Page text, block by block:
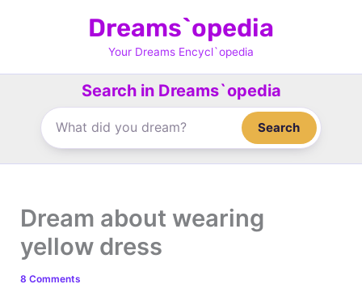
Dreams`opedia
Your Dreams Encycl`opedia
Search in Dreams`opedia
Search
Dream about wearing
yellow dress
8 Comments